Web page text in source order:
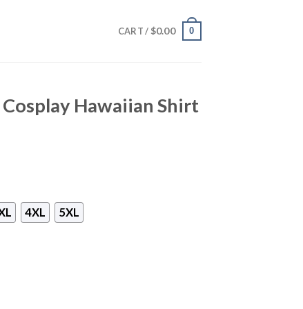
CART / $0.00 0
Hawaiian Shirt
4XL 5XL